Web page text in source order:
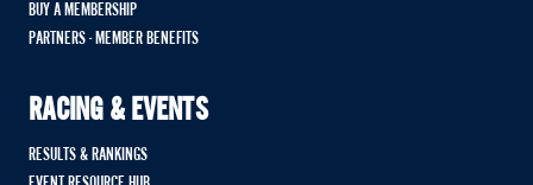
BUY A MEMBERSHIP
PARTNERS - MEMBER BENEFITS
RACING & EVENTS
RESULTS & RANKINGS